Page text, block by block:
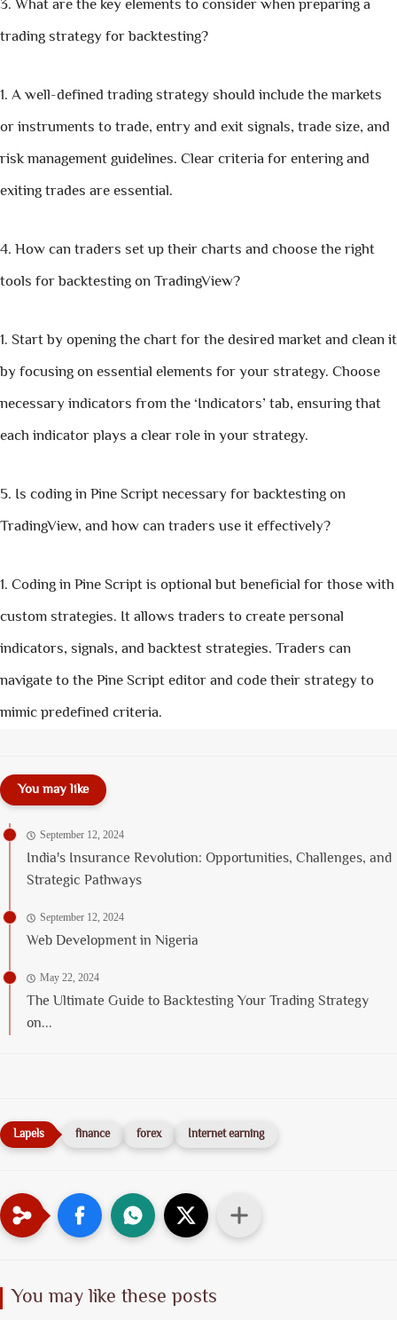
What are the key elements to consider when preparing a
trading strategy for backtesting?
A well-defined trading strategy should include the markets
or instruments to trade, entry and exit signals, trade size, and
risk management guidelines. Clear criteria for entering and
exiting trades are essential.
How can traders set up their charts and choose the right
tools for backtesting on TradingView?
Start by opening the chart for the desired market and clean it
by focusing on essential elements for your strategy. Choose
necessary indicators from the ‘Indicators’ tab, ensuring that
each indicator plays a clear role in your strategy.
Is coding in Pine Script necessary for backtesting on
TradingView, and how can traders use it effectively?
Coding in Pine Script is optional but beneficial for those with
custom strategies. It allows traders to create personal
indicators, signals, and backtest strategies. Traders can
navigate to the Pine Script editor and code their strategy to
mimic predefined criteria.
You may like
September 12, 2024
India's Insurance Revolution: Opportunities, Challenges, and
Strategic Pathways
September 12, 2024
Web Development in Nigeria
May 22, 2024
The Ultimate Guide to Backtesting Your Trading Strategy
on...
finance forex Internet earning
You may like these posts